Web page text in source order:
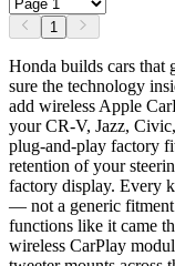
1
Honda builds cars that
sure the technology
add wireless Apple
your CR-V, Jazz,
plug-and-play factory
retention of your
factory display. Every
— not a generic
functions like it came
wireless CarPlay